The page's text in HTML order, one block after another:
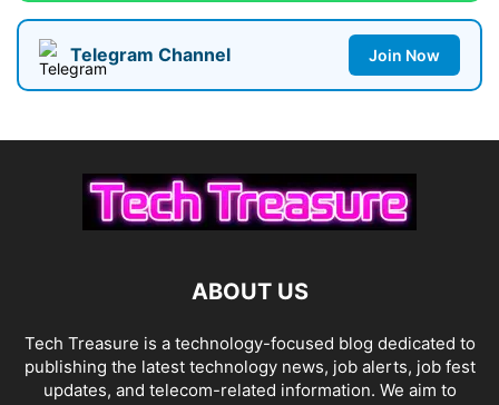
Telegram Channel Join Now
ABOUT US
Tech Treasure is a technology-focused blog dedicated to
publishing the latest technology news, job alerts, job fest
updates, and telecom-related information. We aim to